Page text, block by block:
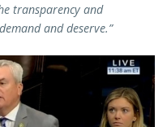
transparency and
and deserve.”